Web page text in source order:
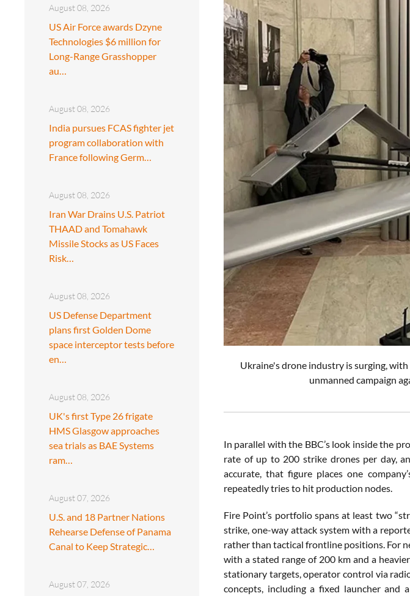
August 08, 2026
US Air Force awards Dzyne
Technologies $6 million for
Long-Range Grasshopper
au…
August 08, 2026
India pursues FCAS fighter jet
program collaboration with
France following Germ…
August 08, 2026
Iran War Drains U.S. Patriot
THAAD and Tomahawk
Missile Stocks as US Faces
Risk…
August 08, 2026
US Defense Department
plans first Golden Dome
space interceptor tests before
en…
August 08, 2026
UK's first Type 26 frigate
HMS Glasgow approaches
sea trials as BAE Systems
ram…
August 07, 2026
U.S. and 18 Partner Nations
Rehearse Defense of Panama
Canal to Keep Strategic…
August 07, 2026
Ukraine's drone industry is surging,
unmanned campaign
In parallel with the BBC’s look inside the
rate of up to 200 strike drones per day,
accurate, that figure places one
repeatedly tries to hit production nodes.
Fire Point’s portfolio spans at least two
strike, one-way attack system with a
rather than tactical frontline positions. For
with a stated range of 200 km and a
stationary targets, operator control via
concepts, including a fixed launcher and